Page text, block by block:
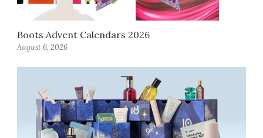
Boots Advent Calendars 2026
August 6, 2026